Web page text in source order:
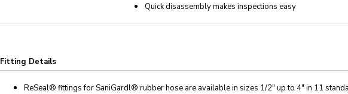
Quick disassembly makes inspections easy
Fitting Details
ReSeal® fittings for SaniGardl® rubber hose are available in sizes 1/2″ up to 4″ in 11